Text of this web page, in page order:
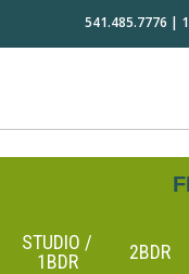
541.485.7776 |
STUDIO /
1BDR
2BDR